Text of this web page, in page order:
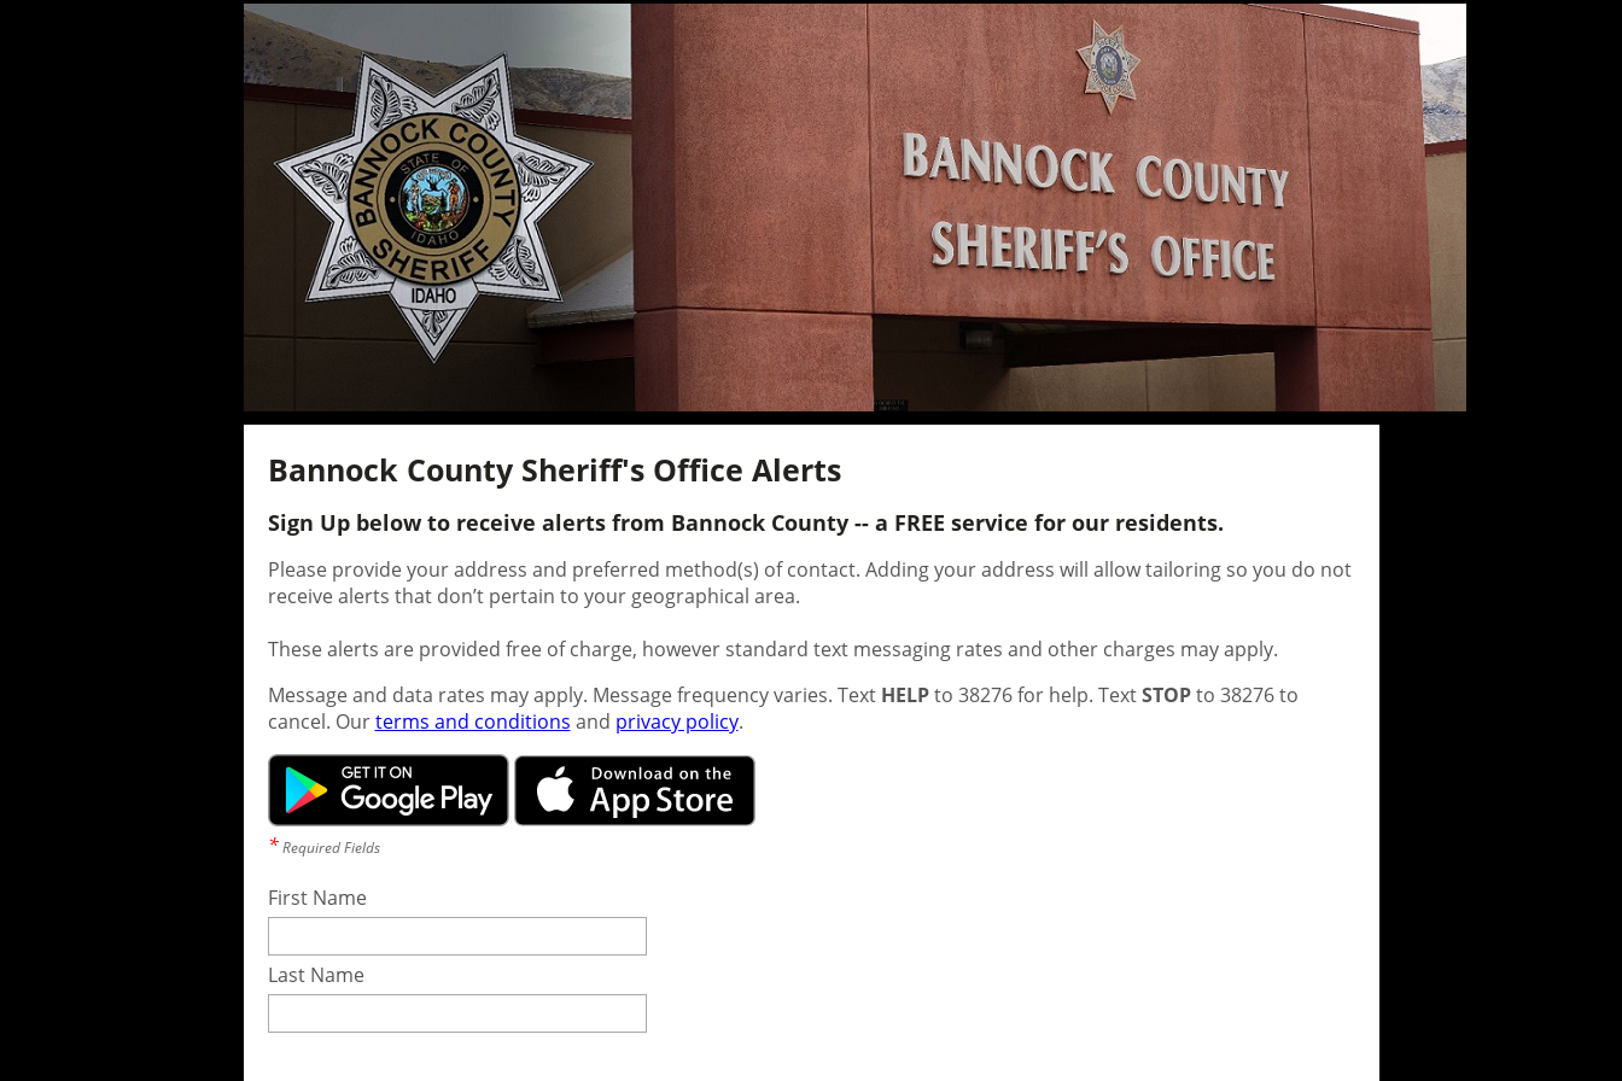
Bannock County Sheriff's Office Alerts
Sign Up below to receive alerts from Bannock County -- a FREE service for our residents.
Please provide your address and preferred method(s) of contact. Adding your address will allow tailoring so you do not
receive alerts that don’t pertain to your geographical area.
These alerts are provided free of charge, however standard text messaging rates and other charges may apply.
Message and data rates may apply. Message frequency varies. Text HELPto 38276 for help. TextSTOPto 38276 to
cancel. Ourterms and conditions and privacy policy.
*Required Fields
First Name
Last Name